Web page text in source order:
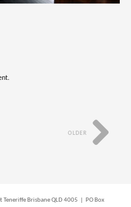
OLDER
Brisbane QLD 4005 | PO Box